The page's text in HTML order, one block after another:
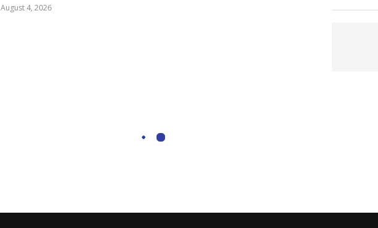
August 4, 2026